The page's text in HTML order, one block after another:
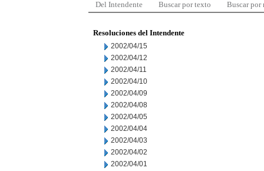
Del Intendente Buscar por texto Buscar por
Resoluciones del Intendente
2002/04/15
2002/04/12
2002/04/11
2002/04/10
2002/04/09
2002/04/08
2002/04/05
2002/04/04
2002/04/03
2002/04/02
2002/04/01